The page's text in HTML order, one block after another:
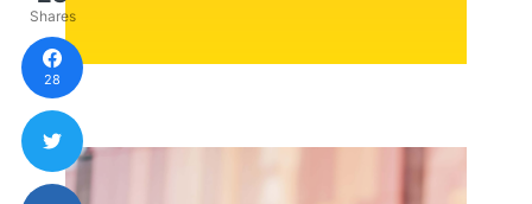
Shares
28